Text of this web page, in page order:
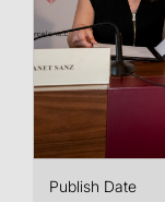
Publish Date